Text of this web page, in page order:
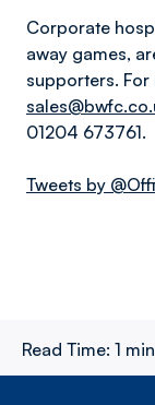
Corporate
away games,
supporters.
01204 673761.
Tweets by
Read Time: 1